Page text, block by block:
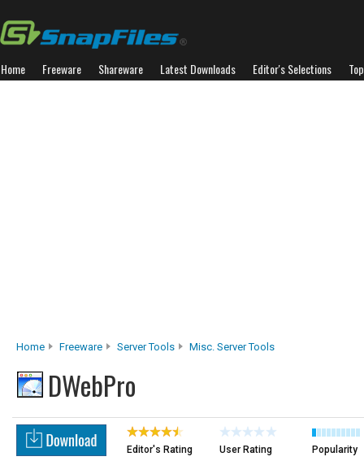
Home Freeware Shareware Latest Downloads Editor's Selections
Home Freeware Server Tools Misc. Server Tools
DWebPro
Editor's Rating User Rating Popularity